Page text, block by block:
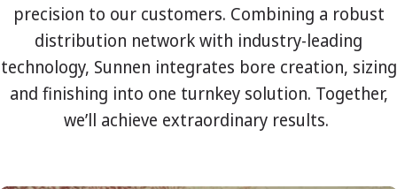
precision to our customers. Combining a robust
distribution network with industry-leading
technology, Sunnen integrates bore creation, sizing
and finishing into one turnkey solution. Together,
we’ll achieve extraordinary results.